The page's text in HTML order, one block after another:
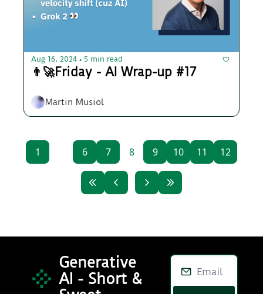
Aug 16, 2024 • 5 min read
👨‍🚀Friday - AI Wrap-up #17
Martin Musiol
1 6 7 8 9 10 11 12
Generative
AI - Short &